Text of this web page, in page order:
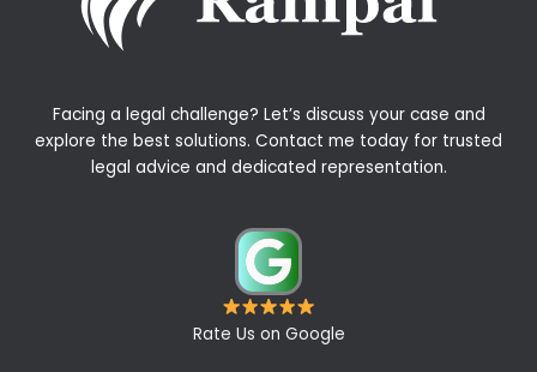
Facing a legal challenge? Let’s discuss your case and
explore the best solutions. Contact me today for trusted
legal advice and dedicated representation.
Rate Us on Google